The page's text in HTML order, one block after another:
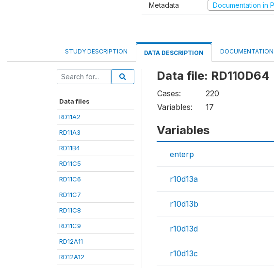
Metadata Documentation in
STUDY DESCRIPTION DATA DESCRIPTION DOCUMENTATION
Data files
RD11A2
RD11A3
RD11B4
RD11C5
RD11C6
RD11C7
RD11C8
RD11C9
RD12A11
RD12A12
Data file: RD110D64
Cases:
220
Variables:
17
Variables
enterp
r10d13a
r10d13b
r10d13d
r10d13c